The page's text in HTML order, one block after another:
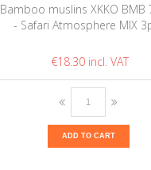
Bamboo muslins XKKO BMB
- Safari Atmosphere MIX
€18.30
ADD TO CART